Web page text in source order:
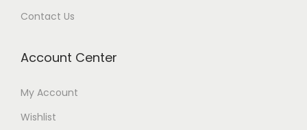
Contact Us
Account Center
My Account
Wishlist